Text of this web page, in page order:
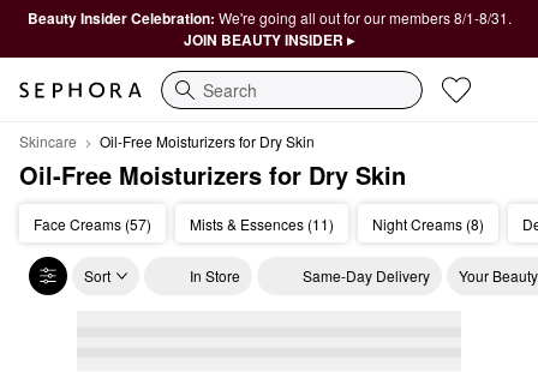
Beauty Insider Celebration: We're going all out for our members 8/1-8/31.
JOIN BEAUTY INSIDER ▸
Search
Skincare Oil-Free Moisturizers for Dry Skin
Oil-Free Moisturizers for Dry Skin
Face Creams (57) Mists & Essences (11) Night Creams (8)
Sort In Store Same-Day Delivery Your